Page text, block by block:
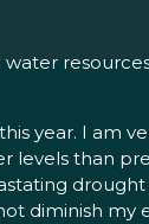
year. I am
than
diminish